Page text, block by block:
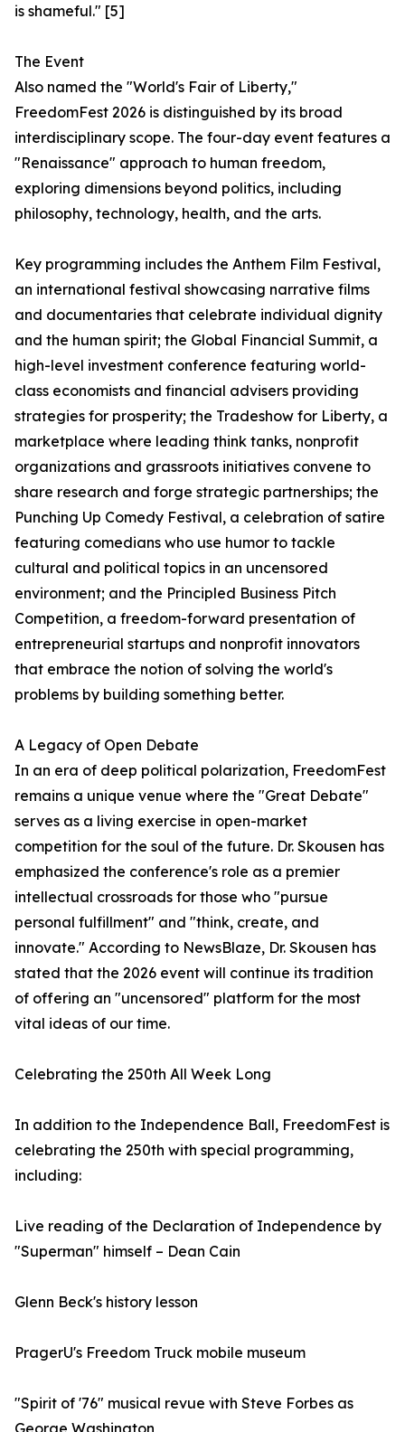
is shameful." [5]
The Event
Also named the "World's Fair of Liberty,"
FreedomFest 2026 is distinguished by its broad
interdisciplinary scope. The four-day event features a
"Renaissance" approach to human freedom,
exploring dimensions beyond politics, including
philosophy, technology, health, and the arts.
Key programming includes the Anthem Film Festival,
an international festival showcasing narrative films
and documentaries that celebrate individual dignity
and the human spirit; the Global Financial Summit, a
high-level investment conference featuring world-
class economists and financial advisers providing
strategies for prosperity; the Tradeshow for Liberty, a
marketplace where leading think tanks, nonprofit
organizations and grassroots initiatives convene to
share research and forge strategic partnerships; the
Punching Up Comedy Festival, a celebration of satire
featuring comedians who use humor to tackle
cultural and political topics in an uncensored
environment; and the Principled Business Pitch
Competition, a freedom-forward presentation of
entrepreneurial startups and nonprofit innovators
that embrace the notion of solving the world's
problems by building something better.
A Legacy of Open Debate
In an era of deep political polarization, FreedomFest
remains a unique venue where the "Great Debate"
serves as a living exercise in open-market
competition for the soul of the future. Dr. Skousen has
emphasized the conference's role as a premier
intellectual crossroads for those who "pursue
personal fulfillment" and "think, create, and
innovate." According to NewsBlaze, Dr. Skousen has
stated that the 2026 event will continue its tradition
of offering an "uncensored" platform for the most
vital ideas of our time.
Celebrating the 250th All Week Long
In addition to the Independence Ball, FreedomFest is
celebrating the 250th with special programming,
including:
Live reading of the Declaration of Independence by
"Superman" himself – Dean Cain
Glenn Beck's history lesson
PragerU's Freedom Truck mobile museum
"Spirit of '76" musical revue with Steve Forbes as